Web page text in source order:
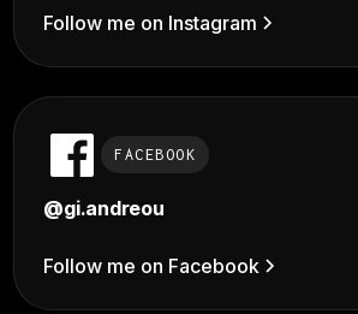
Follow me on Instagram
FACEBOOK
@gi.andreou
Follow me on Facebook